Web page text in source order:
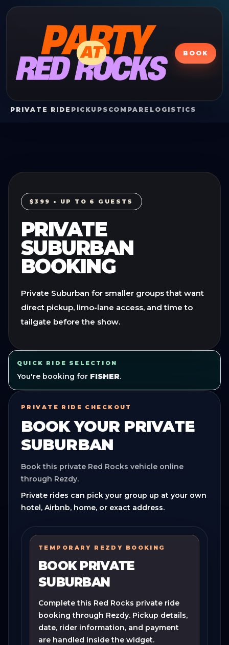
BOOK
PRIVATE RIDE PICKUPS COMPARE LOGISTICS
$399 • UP TO 6 GUESTS
PRIVATE
SUBURBAN
BOOKING
Private Suburban for smaller groups that want
direct pickup, limo-lane access, and time to
tailgate before the show.
QUICK RIDE SELECTION
You're booking for FISHER.
PRIVATE RIDE CHECKOUT
BOOK YOUR PRIVATE
SUBURBAN
Book this private Red Rocks vehicle online
through Rezdy.
Private rides can pick your group up at your own
hotel, Airbnb, home, or exact address.
TEMPORARY REZDY BOOKING
BOOK PRIVATE
SUBURBAN
Complete this Red Rocks private ride
booking through Rezdy. Pickup details,
date, rider information, and payment
are handled inside the widget.